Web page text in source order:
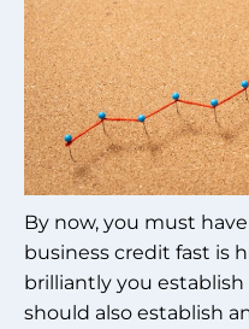
By now, you must
business credit fast is
brilliantly you
should also establish